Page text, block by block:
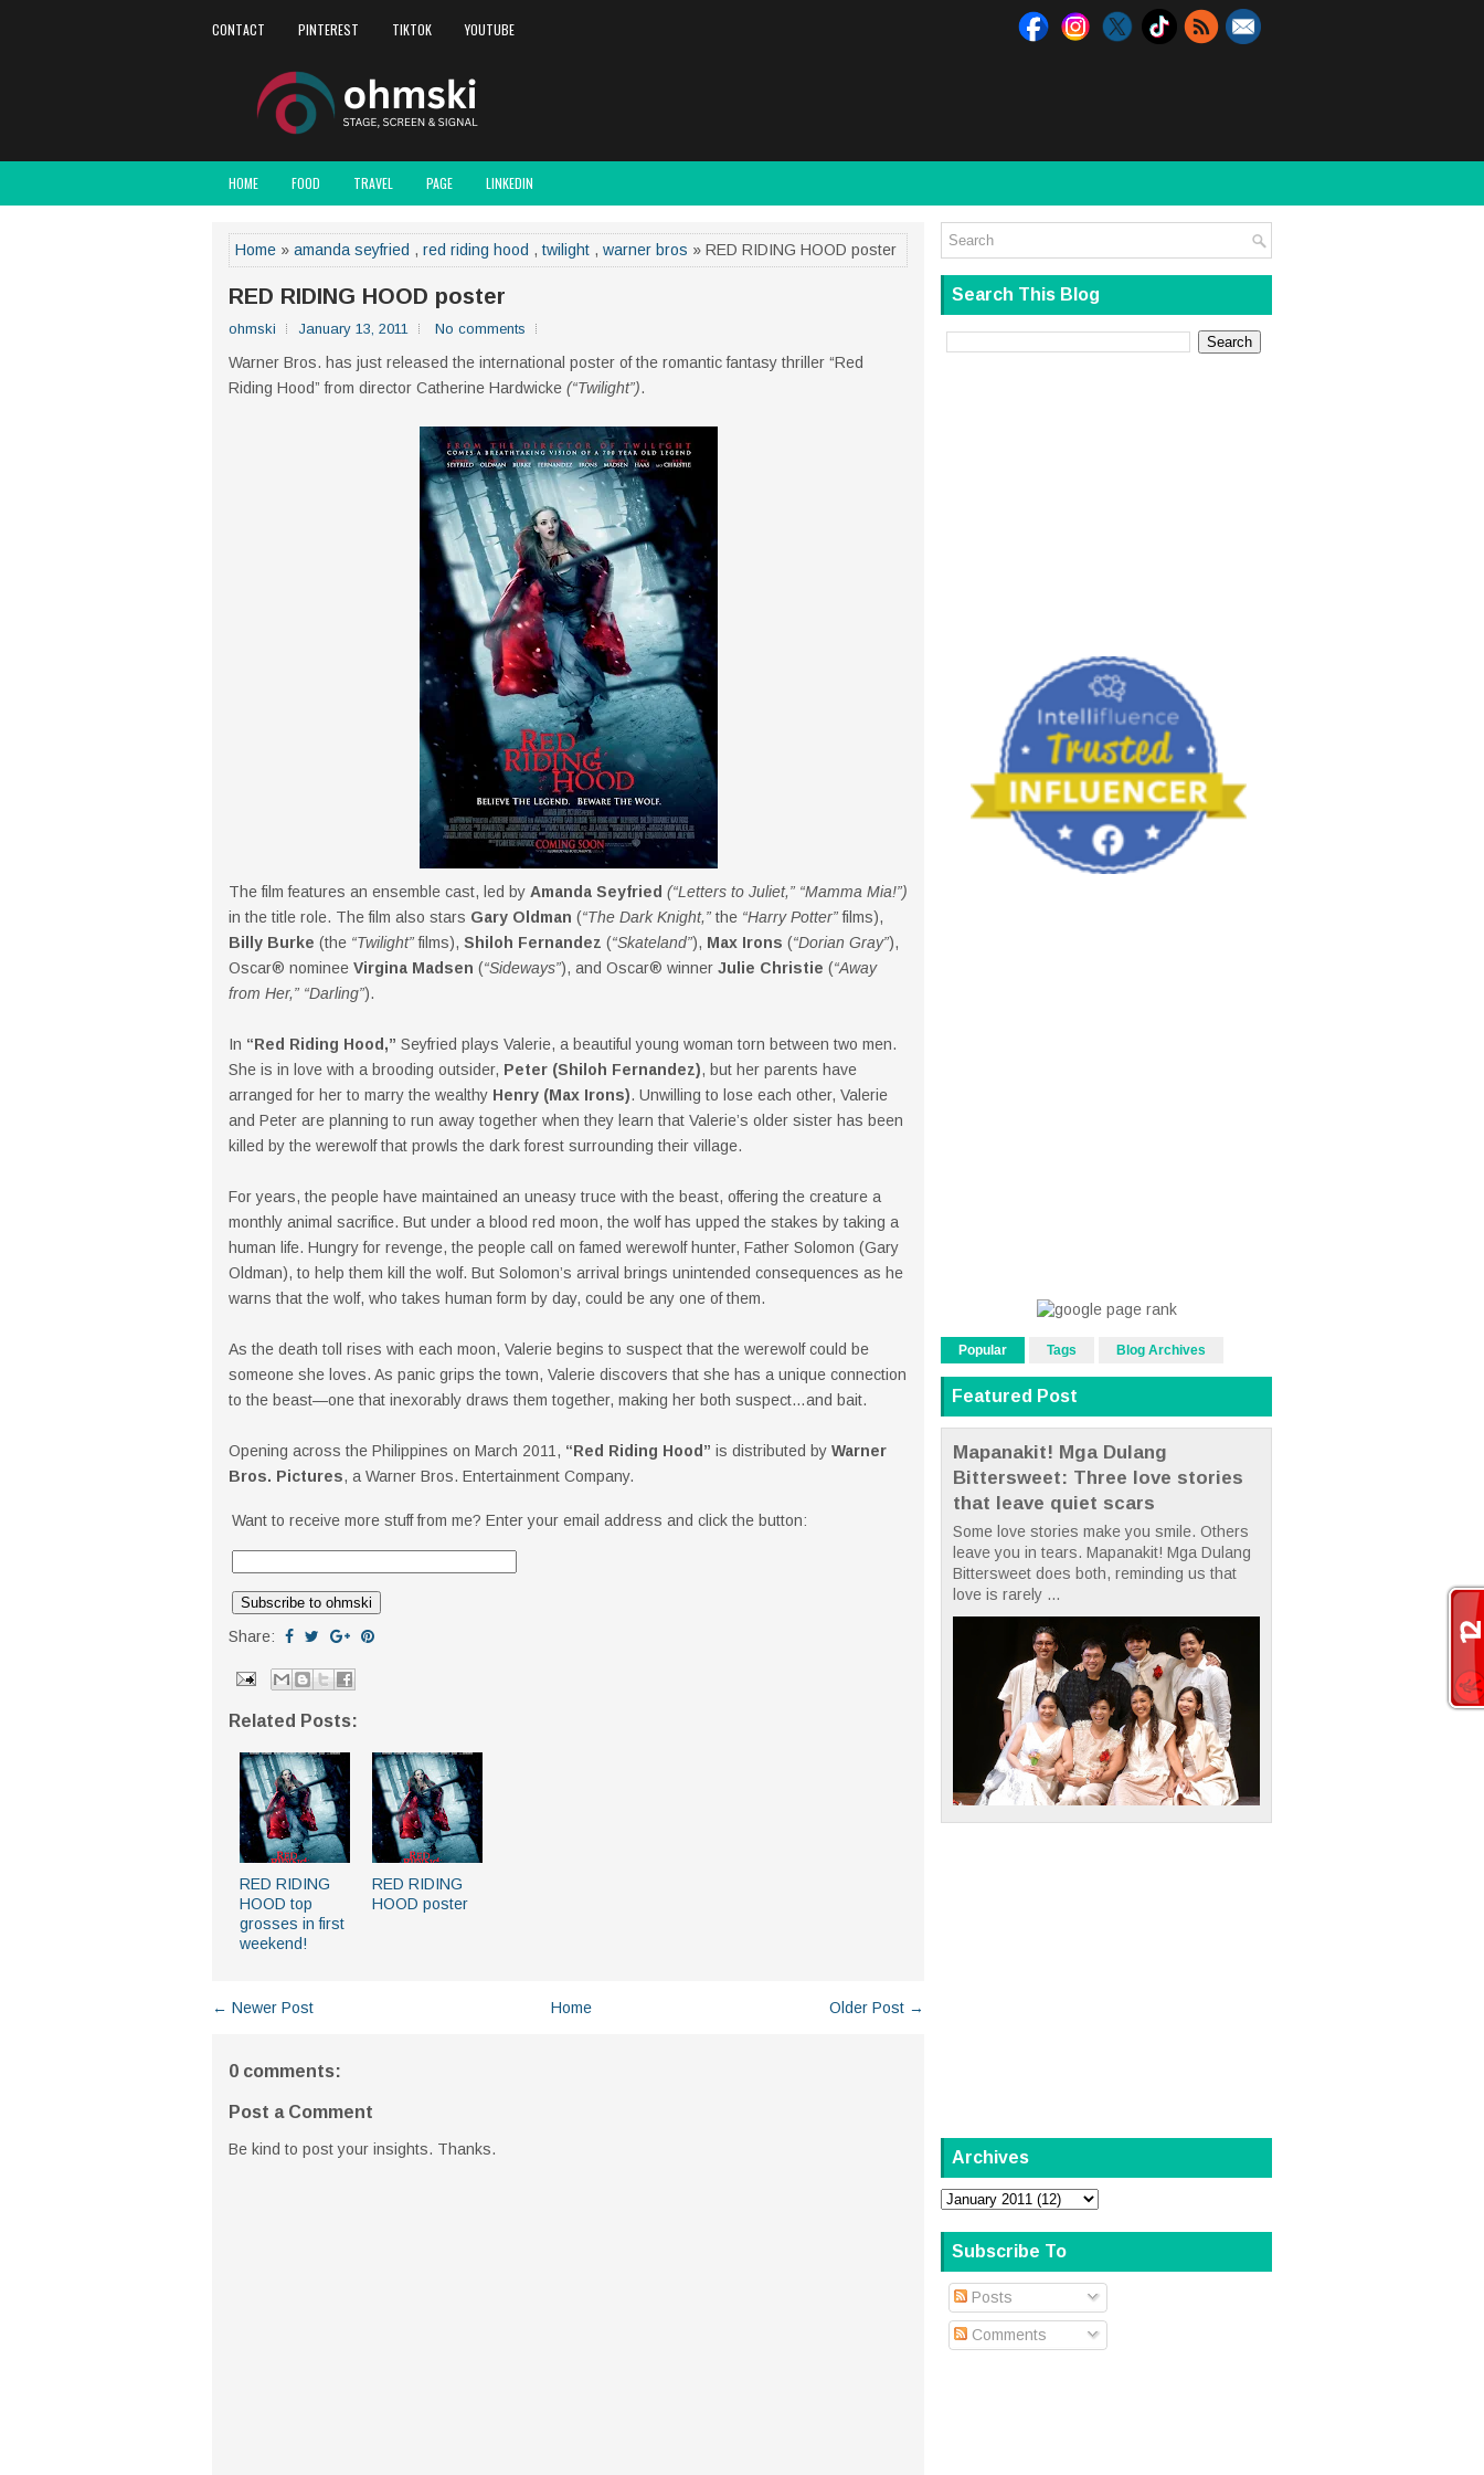
CONTACT PINTEREST TIKTOK YOUTUBE
HOME FOOD TRAVEL PAGE LINKEDIN
Home » amanda seyfried , red riding hood , twilight , warner bros » RED RIDING HOOD poster
RED RIDING HOOD poster
ohmski January 13, 2011 No comments
Warner Bros. has just released the international poster of the romantic fantasy thriller “Red
Riding Hood” from director Catherine Hardwicke (“Twilight”).
The film features an ensemble cast, led by Amanda Seyfried (“Letters to Juliet,” “Mamma Mia!”)
in the title role. The film also stars Gary Oldman (“The Dark Knight,” the “Harry Potter”films),
Billy Burke (the “Twilight”films), Shiloh Fernandez (“Skateland”), Max Irons (“Dorian Gray”),
Oscar® nominee Virgina Madsen (“Sideways”), and Oscar® winner Julie Christie (“Away
from Her,” “Darling”).
In “Red Riding Hood,” Seyfried plays Valerie, a beautiful young woman torn between two men.
She is in love with a brooding outsider, Peter (Shiloh Fernandez), but her parents have
arranged for her to marry the wealthy Henry (Max Irons). Unwilling to lose each other, Valerie
and Peter are planning to run away together when they learn that Valerie’s older sister has been
killed by the werewolf that prowls the dark forest surrounding their village.
For years, the people have maintained an uneasy truce with the beast, offering the creature a
monthly animal sacrifice. But under a blood red moon, the wolf has upped the stakes by taking a
human life. Hungry for revenge, the people call on famed werewolf hunter, Father Solomon (Gary
Oldman), to help them kill the wolf. But Solomon’s arrival brings unintended consequences as he
warns that the wolf, who takes human form by day, could be any one of them.
As the death toll rises with each moon, Valerie begins to suspect that the werewolf could be
someone she loves. As panic grips the town, Valerie discovers that she has a unique connection
to the beast—one that inexorably draws them together, making her both suspect…and bait.
Opening across the Philippines on March 2011, “Red Riding Hood” is distributed by Warner
Bros. Pictures, a Warner Bros. Entertainment Company.
Want to receive more stuff from me? Enter your email address and click the button:
Share:
Related Posts:
RED RIDING
HOOD top
grosses in first
weekend!
RED RIDING
HOOD poster
← Newer Post Older Post →
Home
0 comments:
Post a Comment
Be kind to post your insights. Thanks.
Search This Blog
Popular Tags Blog Archives
Featured Post
Mapanakit! Mga Dulang
Bittersweet: Three love stories
that leave quiet scars
Some love stories make you smile. Others
leave you in tears. Mapanakit! Mga Dulang
Bittersweet does both, reminding us that
love is rarely ...
Archives
Subscribe To
Posts
Comments